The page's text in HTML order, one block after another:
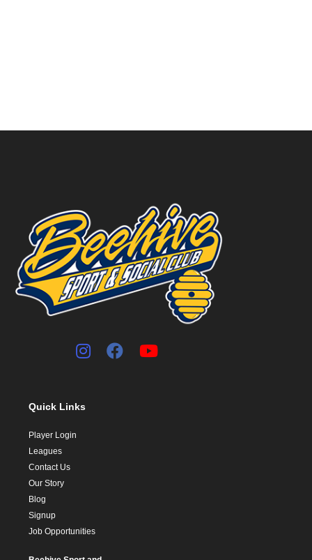
Quick Links
Player Login
Leagues
Contact Us
Our Story
Blog
Signup
Job Opportunities